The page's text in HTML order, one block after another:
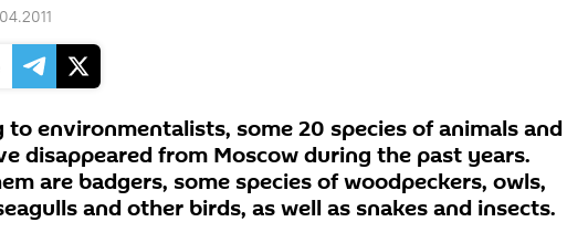
to environmentalists, some 20 species of animals and
disappeared from Moscow during the past years.
are badgers, some species of woodpeckers, owls,
and other birds, as well as snakes and insects.